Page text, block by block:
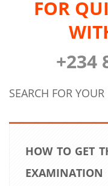
FOR
+234
SEARCH FOR
HOW TO GET